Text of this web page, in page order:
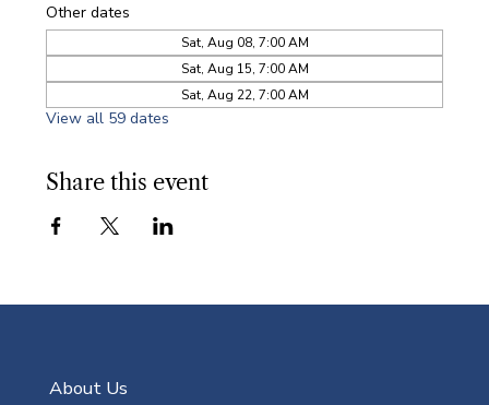
Other dates
Sat, Aug 08, 7:00 AM
Sat, Aug 15, 7:00 AM
Sat, Aug 22, 7:00 AM
View all 59 dates
Share this event
About Us